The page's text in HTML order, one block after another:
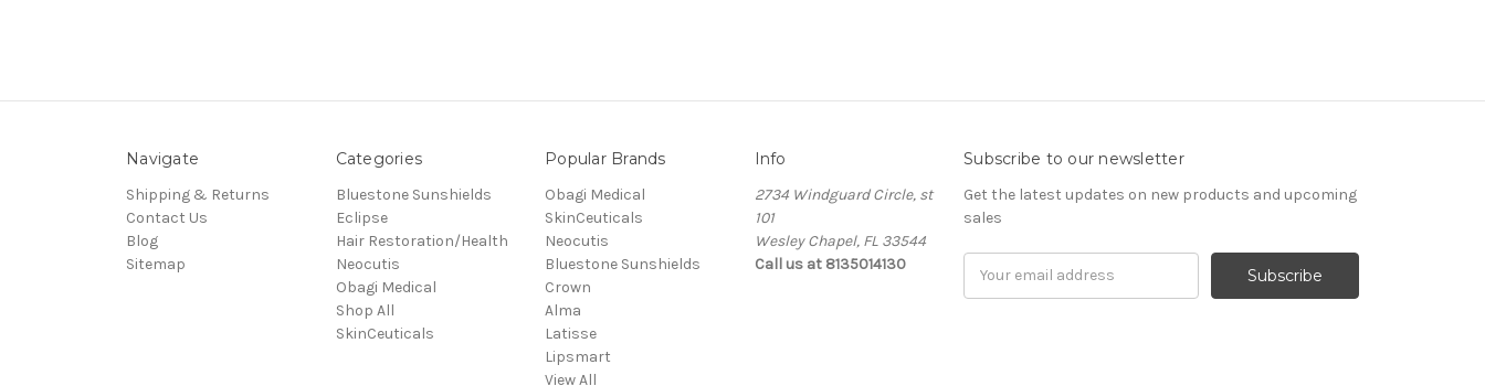
Navigate
Shipping & Returns
Contact Us
Blog
Sitemap
Categories
Bluestone Sunshields
Eclipse
Hair Restoration/Health
Neocutis
Obagi Medical
Shop All
SkinCeuticals
Popular Brands
Obagi Medical
SkinCeuticals
Neocutis
Bluestone Sunshields
Crown
Alma
Latisse
Lipsmart
View All
Info
2734 Windguard Circle, st
101
Wesley Chapel, FL 33544
Call us at 8135014130
Subscribe to our newsletter
Get the latest updates on new products and upcoming
sales